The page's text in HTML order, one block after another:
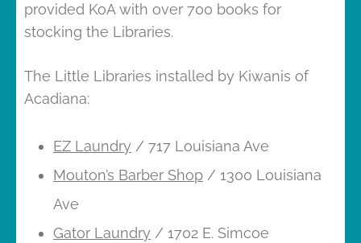
provided KoA with over 700 books for
stocking the Libraries.
The Little Libraries installed by Kiwanis of
Acadiana:
EZ Laundry / 717 Louisiana Ave
Mouton’s Barber Shop / 1300 Louisiana
Ave
Gator Laundry / 1702 E. Simcoe